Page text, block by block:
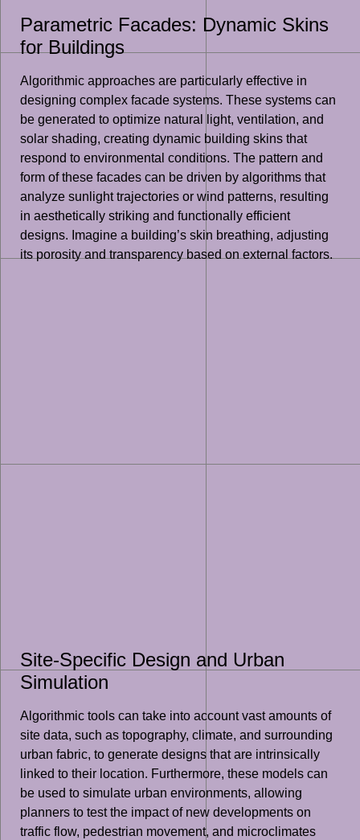
Parametric Facades: Dynamic Skins
for Buildings
Algorithmic approaches are particularly effective in
designing complex facade systems. These systems can
be generated to optimize natural light, ventilation, and
solar shading, creating dynamic building skins that
respond to environmental conditions. The pattern and
form of these facades can be driven by algorithms that
analyze sunlight trajectories or wind patterns, resulting
in aesthetically striking and functionally efficient
designs. Imagine a building’s skin breathing, adjusting
its porosity and transparency based on external factors.
Site-Specific Design and Urban
Simulation
Algorithmic tools can take into account vast amounts of
site data, such as topography, climate, and surrounding
urban fabric, to generate designs that are intrinsically
linked to their location. Furthermore, these models can
be used to simulate urban environments, allowing
planners to test the impact of new developments on
traffic flow, pedestrian movement, and microclimates